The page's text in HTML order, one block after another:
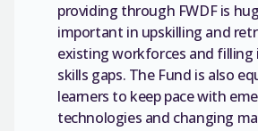
providing through FWDF is
important in upskilling and
existing workforces and
skills gaps. The Fund is also
learners to keep pace with
technologies and changing